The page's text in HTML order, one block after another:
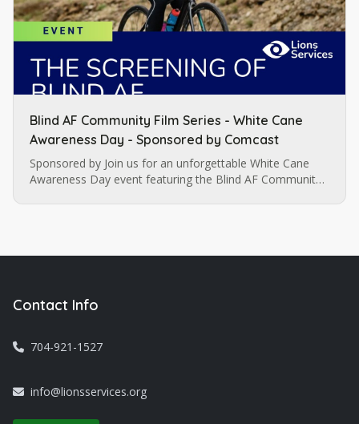
Blind AF Community Film Series - White Cane
Awareness Day - Sponsored by Comcast
Sponsored by Join us for an unforgettable White Cane
Awareness Day event featuring the Blind AF Community
Contact Info
704-921-1527
info@lionsservices.org